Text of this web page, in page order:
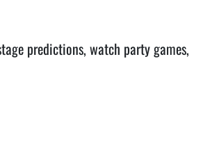
predictions, watch party games,